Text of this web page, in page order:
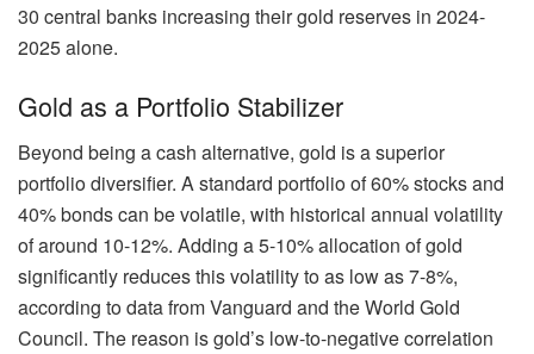
30 central banks increasing their gold reserves in 2024-
2025 alone.
Gold as a Portfolio Stabilizer
Beyond being a cash alternative, gold is a superior
portfolio diversifier. A standard portfolio of 60% stocks and
40% bonds can be volatile, with historical annual volatility
of around 10-12%. Adding a 5-10% allocation of gold
significantly reduces this volatility to as low as 7-8%,
according to data from Vanguard and the World Gold
Council. The reason is gold’s low-to-negative correlation